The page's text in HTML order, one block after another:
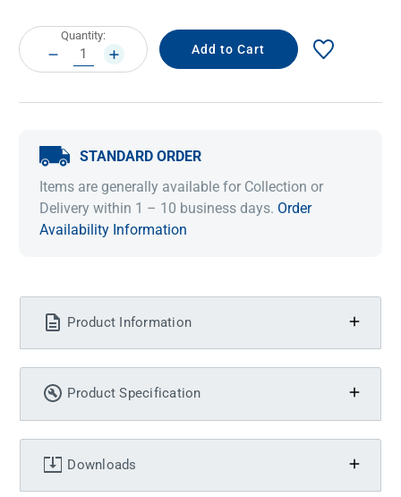
Current
Stock:
Quantity:
DECREASE
QUANTITY:
INCREASE
QUANTITY:
STANDARD ORDER
Items are generally available for Collection or
Delivery within 1 – 10 business days. Order
Availability Information
Product Information
Product Specification
Downloads